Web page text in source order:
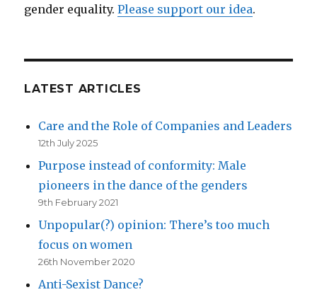
hatred
gender equality.Please support our idea.
LATEST ARTICLES
Care and the Role of Companies and Leaders
12th July 2025
Purpose instead of conformity: Male
pioneers in the dance of the genders
9th February 2021
Unpopular(?) opinion: There’s too much
focus on women
26th November 2020
Anti-Sexist Dance?